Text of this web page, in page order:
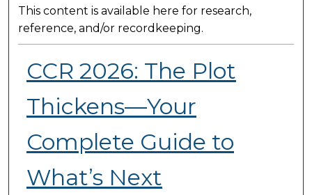
This content is available here for research,
reference, and/or recordkeeping.
CCR 2026: The Plot
Thickens—Your
Complete Guide to
What’s Next